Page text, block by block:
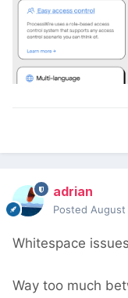
adrian
Posted August
Whitespace
Way too much